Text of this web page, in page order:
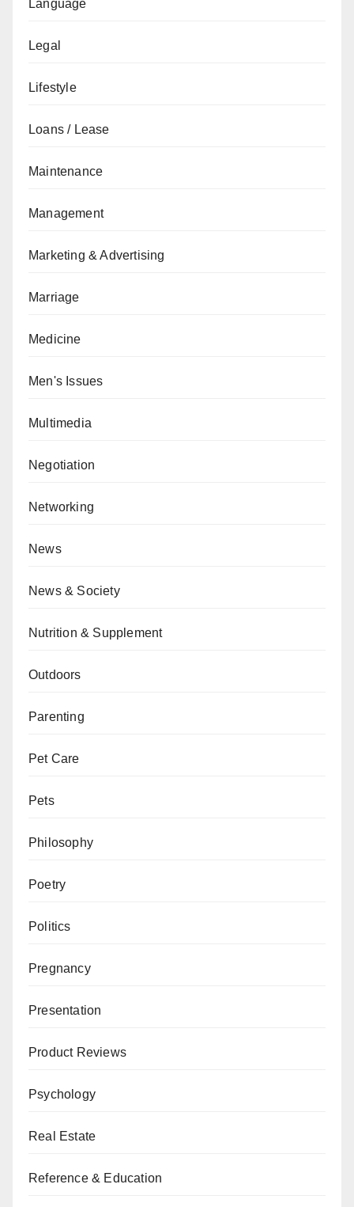
Language
Legal
Lifestyle
Loans / Lease
Maintenance
Management
Marketing & Advertising
Marriage
Medicine
Men's Issues
Multimedia
Negotiation
Networking
News
News & Society
Nutrition & Supplement
Outdoors
Parenting
Pet Care
Pets
Philosophy
Poetry
Politics
Pregnancy
Presentation
Product Reviews
Psychology
Real Estate
Reference & Education